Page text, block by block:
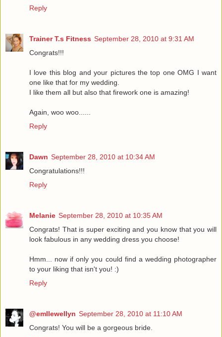
Reply
Trainer T.s Fitness September 28, 2010 at 9:31 AM
Congrats!!!
I love this blog and your pictures the top one OMG I want
one like that for my wedding.
I like them all but also that firework one is amazing!
Again, woo woo......
Reply
Dawn September 28, 2010 at 10:34 AM
Congratulations!!!
Reply
Melanie September 28, 2010 at 10:35 AM
Congrats! That is super exciting and you know that you will
look fabulous in any wedding dress you choose!
Hmm... now if only you could find a wedding photographer
to your liking that isn't you! :)
Reply
@emllewellyn September 28, 2010 at 11:10 AM
Congrats! You will be a gorgeous bride.